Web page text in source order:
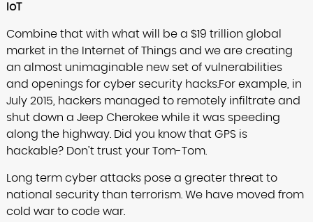
IoT
Combine that with what will be a $19 trillion global
market in the Internet of Things and we are creating
an almost unimaginable new set of vulnerabilities
and openings for cyber security hacks.For example, in
July 2015, hackers managed to remotely infiltrate and
shut down a Jeep Cherokee while it was speeding
along the highway. Did you know that GPS is
hackable? Don’t trust your Tom-Tom.
Long term cyber attacks pose a greater threat to
national security than terrorism. We have moved from
cold war to code war.